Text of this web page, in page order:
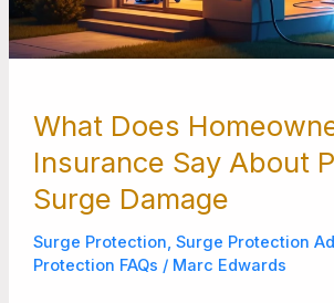
What Does
Insurance Say About
Surge Damage
Surge Protection, Surge Protection
Protection FAQs / Marc Edwards